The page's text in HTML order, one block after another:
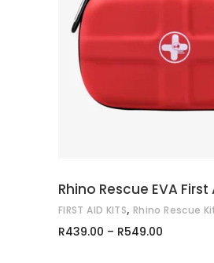
SELECT
Rhino Rescue EVA First
FIRST AID KITS, Rhino Rescue
R439.00 – R549.00